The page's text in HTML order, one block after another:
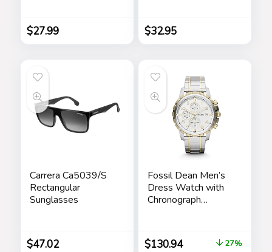
Storage Box 6
Compartments with
$27.99
Name/Text,
Father’s Day Gifts
(Rustic)
$32.95
Carrera Ca5039/S
Rectangular
Sunglasses
$47.02
Fossil Dean Men’s
Dress Watch with
Chronograph
Bracelet Band
$130.94 27%